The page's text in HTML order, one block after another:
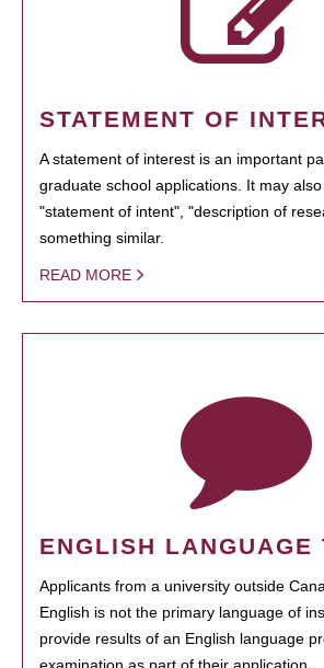
STATEMENT OF
A statement of interest is an important
graduate school applications. It may
"statement of intent", "description of
something similar.
READ MORE
ENGLISH LANGUAGE
Applicants from a university outside
English is not the primary language of
provide results of an English language